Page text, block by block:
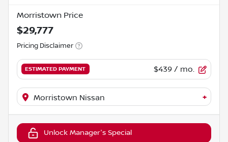
Morristown Price
$29,777
Pricing Disclaimer
ESTIMATED PAYMENT $439 / mo.
Morristown Nissan +
Unlock Manager's Special